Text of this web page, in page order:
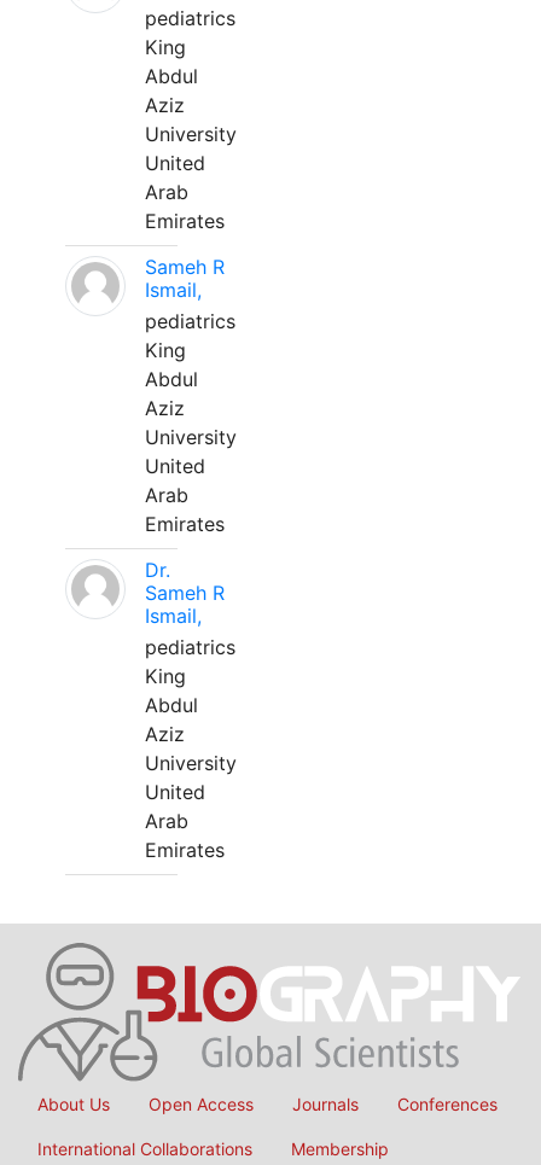
pediatrics
King
Abdul
Aziz
University
United
Arab
Emirates
Sameh R
Ismail,
pediatrics
King
Abdul
Aziz
University
United
Arab
Emirates
Dr.
Sameh R
Ismail,
pediatrics
King
Abdul
Aziz
University
United
Arab
Emirates
About Us Open Access Journals Conferences
International Collaborations Membership